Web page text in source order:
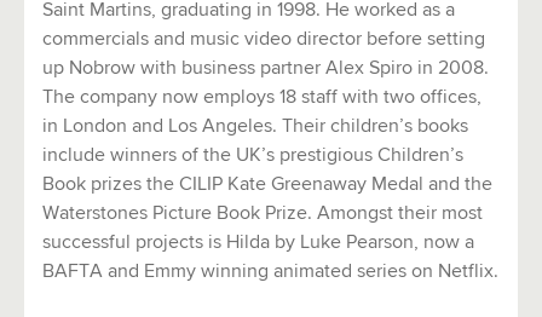
Saint Martins, graduating in 1998. He worked as a
commercials and music video director before setting
up Nobrow with business partner Alex Spiro in 2008.
The company now employs 18 staff with two offices,
in London and Los Angeles. Their children’s books
include winners of the UK’s prestigious Children’s
Book prizes the CILIP Kate Greenaway Medal and the
Waterstones Picture Book Prize. Amongst their most
successful projects is Hilda by Luke Pearson, now a
BAFTA and Emmy winning animated series on Netflix.